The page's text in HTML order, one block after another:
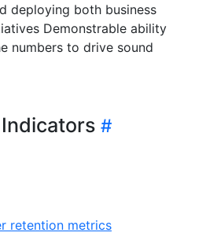
deploying both business
Demonstrable ability
numbers to drive sound
retention metrics